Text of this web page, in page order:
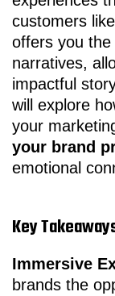
customers
offers you the
narratives,
impactful
will explore
your
your brand
emotional
Key
Immersive
brands the